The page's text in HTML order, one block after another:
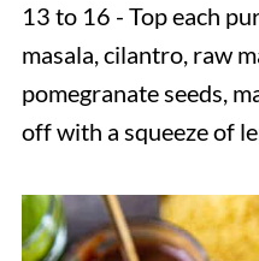
13 to 16 - Top each
masala, cilantro, raw
pomegranate seeds,
off with a squeeze of